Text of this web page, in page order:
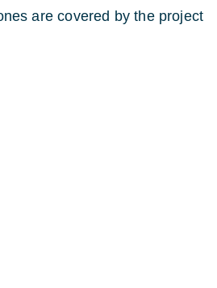
are covered by the project